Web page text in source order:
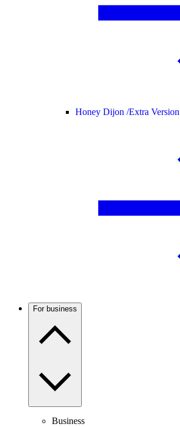
Honey Dijon /Extra Version
For business
Business